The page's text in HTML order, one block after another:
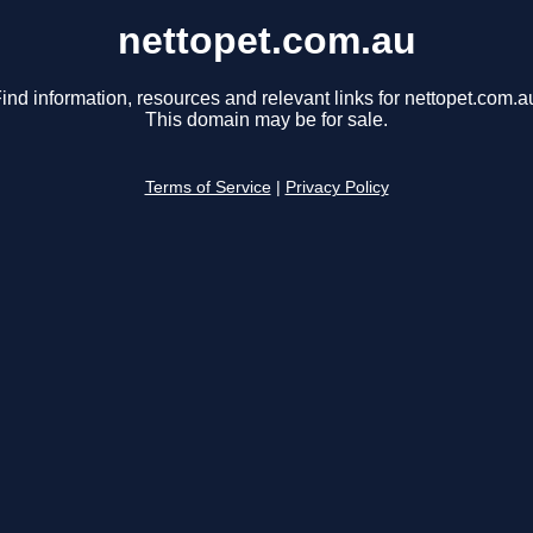
nettopet.com.au
information, resources and relevant links for
This domain may be for sale.
Terms of Service Privacy Policy